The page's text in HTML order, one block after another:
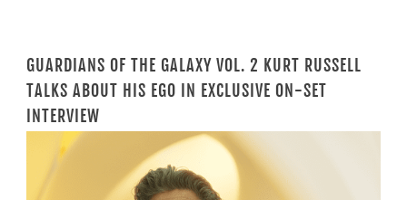
GUARDIANS OF THE GALAXY VOL. 2 KURT RUSSELL
TALKS ABOUT HIS EGO IN EXCLUSIVE ON-SET
INTERVIEW